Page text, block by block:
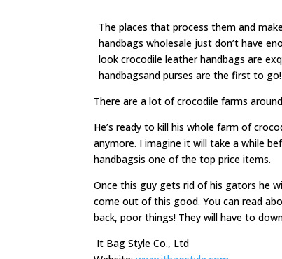
The places that process them and
handbags wholesale just don’t have
look crocodile leather handbags are
handbagsand purses are the first to go!
There are a lot of crocodile farms
He’s ready to kill his whole farm of
anymore. I imagine it will take a while
handbagsis one of the top price items.
Once this guy gets rid of his gators he
come out of this good. You can read
back, poor things! They will have to
It Bag Style Co., Ltd